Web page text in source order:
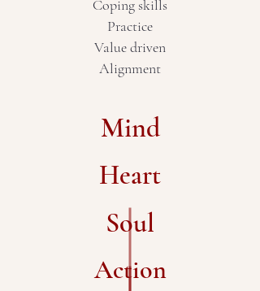
Coping skills
Practice
Value driven
Alignment
Mind
Heart
Soul
Action